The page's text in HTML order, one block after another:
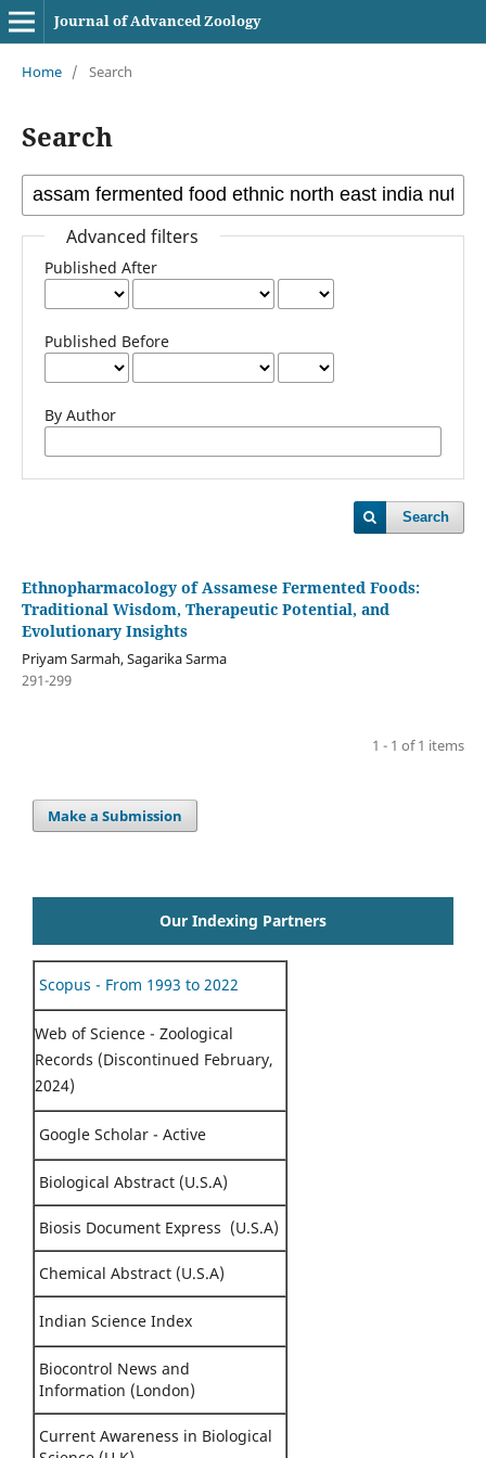
Journal of Advanced Zoology
Home / Search
Search
Advanced filters
Published After
Published Before
By Author
Search
Ethnopharmacology of Assamese Fermented Foods:
Traditional Wisdom, Therapeutic Potential, and
Evolutionary Insights
Priyam Sarmah, Sagarika Sarma
291-299
1 - 1 of 1 items
Make a Submission
Our Indexing Partners
Scopus - From 1993 to 2022
Web of Science - Zoological
Records (Discontinued February,
2024)
Google Scholar - Active
Biological Abstract (U.S.A)
Biosis Document Express (U.S.A)
Chemical Abstract (U.S.A)
Indian Science Index
Biocontrol News and
Information (London)
Current Awareness in Biological